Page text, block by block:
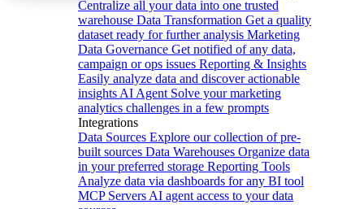
Centralize all your data into one trusted
warehouse Data Transformation Get a quality
dataset ready for further analysis Marketing
Data Governance Get notified of any data,
campaign or ops issues Reporting & Insights
Easily analyze data and discover actionable
insights AI Agent Solve your marketing
analytics challenges in a few prompts
Integrations
Data Sources Explore our collection of pre-
built sources Data Warehouses Organize data
in your preferred storage Reporting Tools
Analyze data via dashboards for any BI tool
MCP Servers AI agent access to your data